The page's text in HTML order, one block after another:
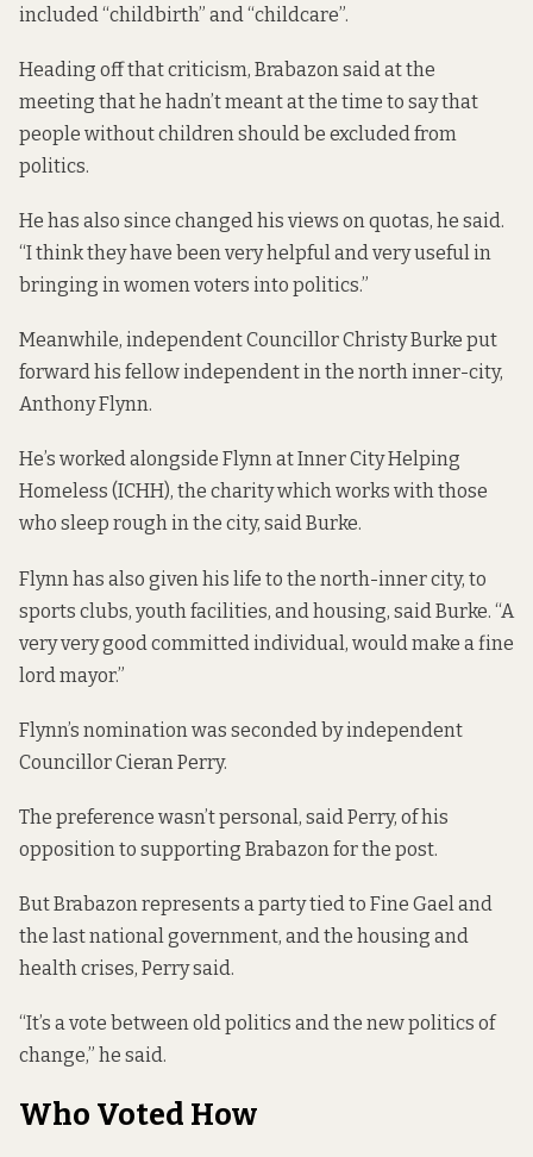
included “childbirth” and “childcare”.
Heading off that criticism, Brabazon said at the
meeting that he hadn’t meant at the time to say that
people without children should be excluded from
politics.
He has also since changed his views on quotas, he said.
“I think they have been very helpful and very useful in
bringing in women voters into politics.”
Meanwhile, independent Councillor Christy Burke put
forward his fellow independent in the north inner-city,
Anthony Flynn.
He’s worked alongside Flynn at Inner City Helping
Homeless (ICHH), the charity which works with those
who sleep rough in the city, said Burke.
Flynn has also given his life to the north-inner city, to
sports clubs, youth facilities, and housing, said Burke. “A
very very good committed individual, would make a fine
lord mayor.”
Flynn’s nomination was seconded by independent
Councillor Cieran Perry.
The preference wasn’t personal, said Perry, of his
opposition to supporting Brabazon for the post.
But Brabazon represents a party tied to Fine Gael and
the last national government, and the housing and
health crises, Perry said.
“It’s a vote between old politics and the new politics of
change,” he said.
Who Voted How